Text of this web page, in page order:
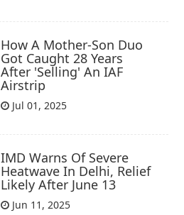
How A Mother-Son Duo
Got Caught 28 Years
After 'Selling' An IAF
Airstrip
Jul 01, 2025
IMD Warns Of Severe
Heatwave In Delhi, Relief
Likely After June 13
Jun 11, 2025